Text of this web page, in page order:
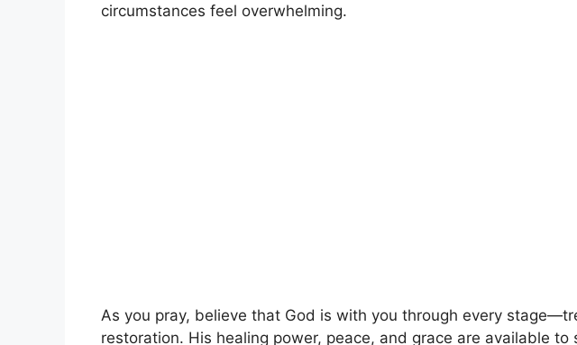
circumstances feel overwhelming.
As you pray, believe that God is with you through every
restoration. His healing power, peace, and grace are available to